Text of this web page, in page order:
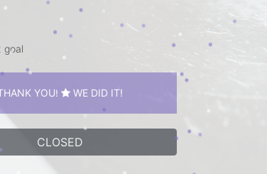
goal
YOU! WE DID IT!
CLOSED